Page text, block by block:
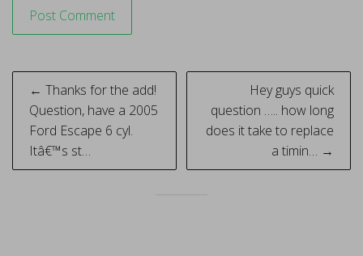
Post
navigation
← Thanks for the add!
Question, have a 2005
Ford Escape 6 cyl.
Itâ€™s st…
Hey guys quick
question ….. how long
does it take to replace
a timin… →